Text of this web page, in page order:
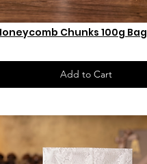
Chunks 100g Bag
Add to Cart